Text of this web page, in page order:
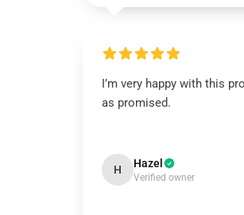
I’m very happy with this
as promised.
H Hazel
Verified owner